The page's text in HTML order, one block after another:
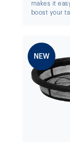
makes it
boost your
NEW